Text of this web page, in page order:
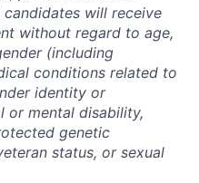
will receive
without regard to age,
(including
conditions related to
identity or
or mental disability,
genetic
status, or sexual